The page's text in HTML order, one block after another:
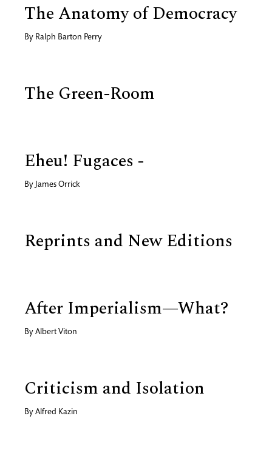
The Anatomy of Democracy
By Ralph Barton Perry
The Green-Room
Eheu! Fugaces -
By James Orrick
Reprints and New Editions
After Imperialism—What?
By Albert Viton
Criticism and Isolation
By Alfred Kazin